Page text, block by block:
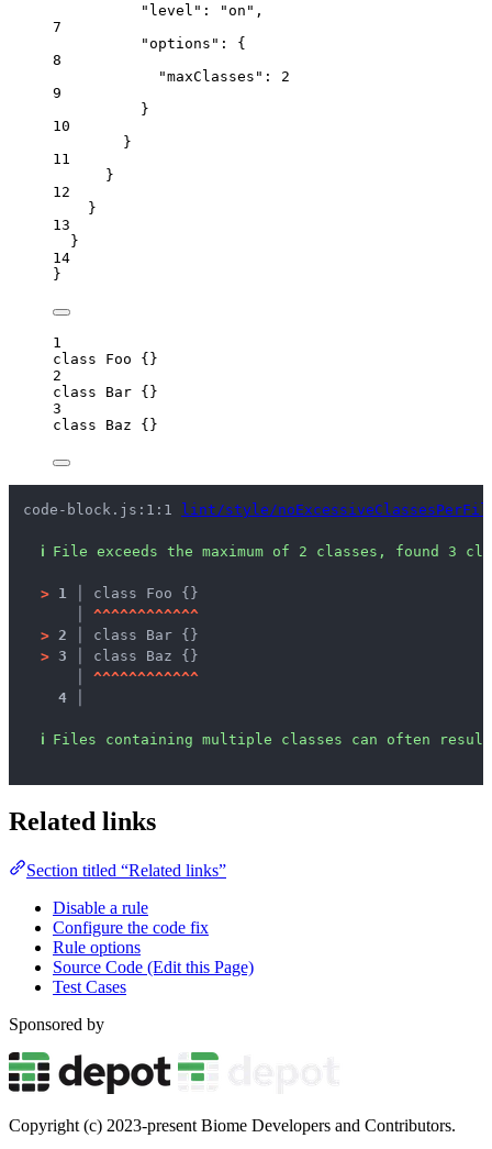
"level" : "on " ,
7
"options" : {
8
"maxClasses" : 2
9
}
10
}
11
}
12
}
13
}
14
}
1
class
Foo {}
2
class
Bar {}
3
class
Baz {}
code-block.js:1:1 lint/style/
ℹ File exceeds the maximum of 2 classes, found 3
> 1 │ class Foo {}
^^^^^^^^^^^^
> 2 │ class Bar {}
> 3 │ class Baz {}
^^^^^^^^^^^^
4 │
ℹ Files containing multiple classes can often
Related links
Section titled “Related links”
Disable a rule
Configure the code fix
Rule options
Source Code (Edit this Page)
Test Cases
Sponsored by
Copyright (c) 2023-present Biome Developers and Contributors.